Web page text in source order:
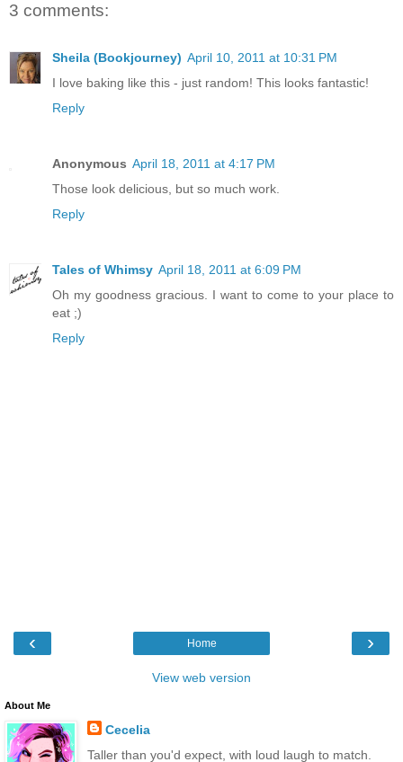
3 comments:
Sheila (Bookjourney) April 10, 2011 at 10:31 PM
I love baking like this - just random! This looks fantastic!
Reply
Anonymous April 18, 2011 at 4:17 PM
Those look delicious, but so much work.
Reply
Tales of Whimsy April 18, 2011 at 6:09 PM
Oh my goodness gracious. I want to come to your place to
eat ;)
Reply
‹ ›
Home
View web version
About Me
Cecelia
Taller than you'd expect, with loud laugh to match.